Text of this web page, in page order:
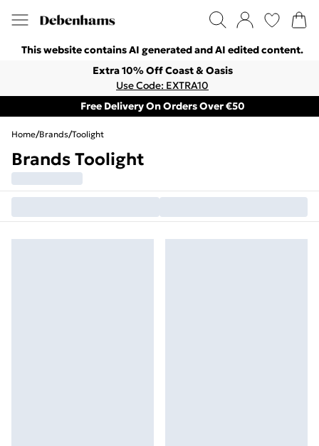
This website contains AI generated and AI edited content.
Extra 10% Off Coast & Oasis
Use Code: EXTRA10
Free Delivery On Orders Over €50
Home/Brands/Toolight
Brands Toolight